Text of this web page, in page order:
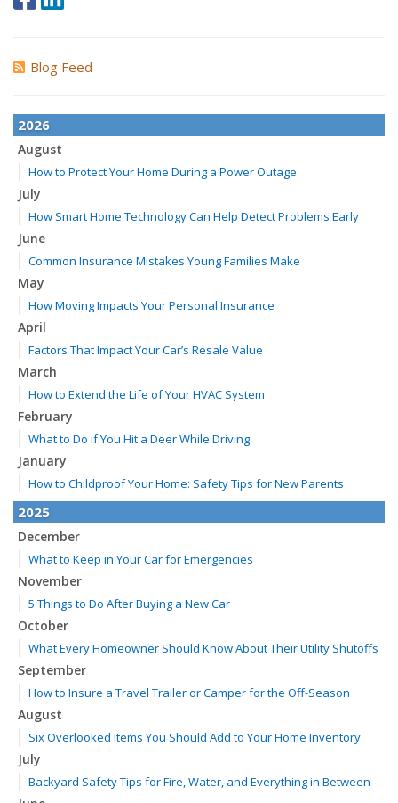
Blog Feed
2026
August
How to Protect Your Home During a Power Outage
July
How Smart Home Technology Can Help Detect Problems Early
June
Common Insurance Mistakes Young Families Make
May
How Moving Impacts Your Personal Insurance
April
Factors That Impact Your Car’s Resale Value
March
How to Extend the Life of Your HVAC System
February
What to Do if You Hit a Deer While Driving
January
How to Childproof Your Home: Safety Tips for New Parents
2025
December
What to Keep in Your Car for Emergencies
November
5 Things to Do After Buying a New Car
October
What Every Homeowner Should Know About Their Utility Shutoffs
September
How to Insure a Travel Trailer or Camper for the Off-Season
August
Six Overlooked Items You Should Add to Your Home Inventory
July
Backyard Safety Tips for Fire, Water, and Everything in Between